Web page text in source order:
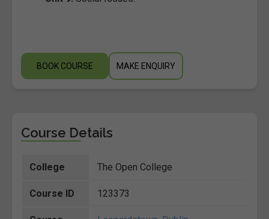
BOOK COURSE MAKE ENQUIRY
Course Details
College The Open College
Course ID 123373